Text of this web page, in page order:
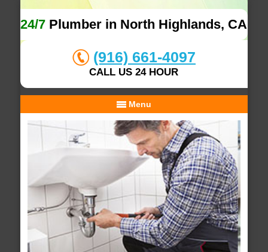
24/7 Plumber in North Highlands, CA
(916) 661-4097
CALL US 24 HOUR
Menu